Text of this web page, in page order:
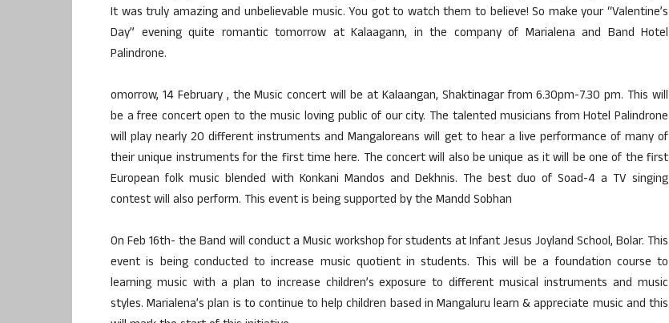
It was truly amazing and unbelievable music. You got to watch them to believe! So make your “Valentine’s
Day” evening quite romantic tomorrow at Kalaagann, in the company of Marialena and Band Hotel
Palindrone.
omorrow, 14 February , the Music concert will be at Kalaangan, Shaktinagar from 6.30pm-7.30 pm. This will
be a free concert open to the music loving public of our city. The talented musicians from Hotel Palindrone
will play nearly 20 different instruments and Mangaloreans will get to hear a live performance of many of
their unique instruments for the first time here. The concert will also be unique as it will be one of the first
European folk music blended with Konkani Mandos and Dekhnis. The best duo of Soad-4 a TV singing
contest will also perform. This event is being supported by the Mandd Sobhan
On Feb 16th- the Band will conduct a Music workshop for students at Infant Jesus Joyland School, Bolar. This
event is being conducted to increase music quotient in students. This will be a foundation course to
learning music with a plan to increase children’s exposure to different musical instruments and music
styles. Marialena’s plan is to continue to help children based in Mangaluru learn & appreciate music and this